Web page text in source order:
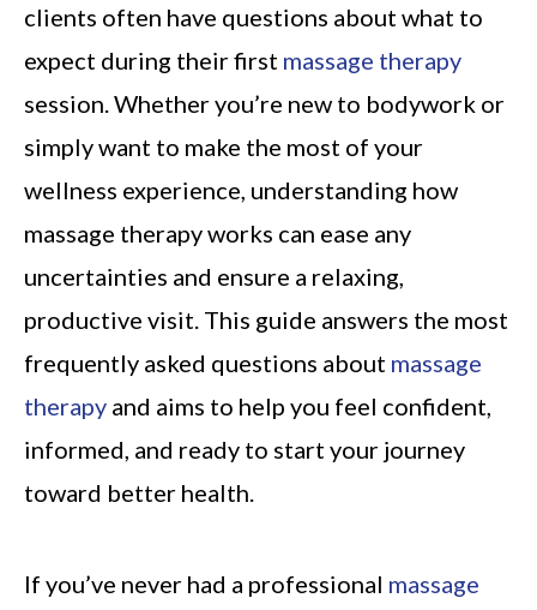
clients often have questions about what to
expect during their first massage therapy
session. Whether you’re new to bodywork or
simply want to make the most of your
wellness experience, understanding how
massage therapy works can ease any
uncertainties and ensure a relaxing,
productive visit. This guide answers the most
frequently asked questions about massage
therapy and aims to help you feel confident,
informed, and ready to start your journey
toward better health.
If you’ve never had a professional massage